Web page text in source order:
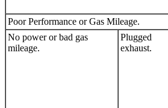
Poor Performance or Gas Mileage.
No power or bad gas
mileage.
Plugged
exhaust.